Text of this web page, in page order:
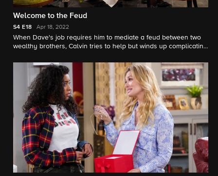
Welcome to the Feud
S4 E18 Apr 18, 2022
When Dave's job requires him to mediate a feud between two
wealthy brothers, Calvin tries to help but winds up complicating
Grover's first crush.